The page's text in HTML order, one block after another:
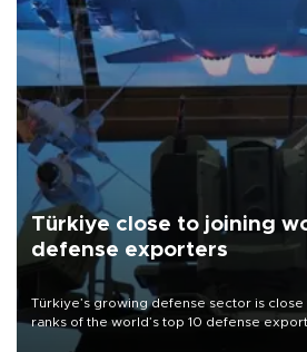
Türkiye close to joining
defense exporters
Türkiye’s growing defense sector is
ranks of the world’s top 10 defense
developed platforms gain widespread